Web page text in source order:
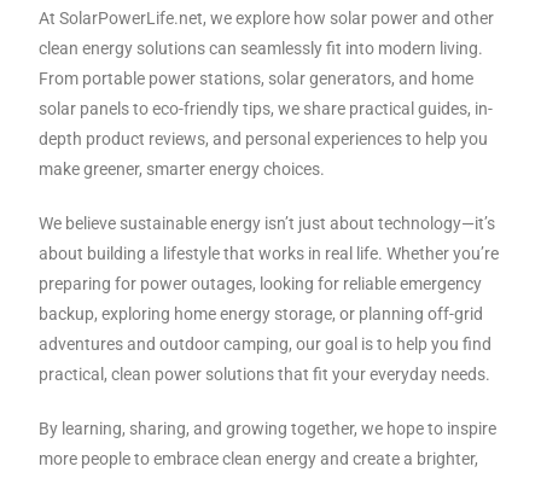
At SolarPowerLife.net, we explore how solar power and other
clean energy solutions can seamlessly fit into modern living.
From portable power stations, solar generators, and home
solar panels to eco-friendly tips, we share practical guides, in-
depth product reviews, and personal experiences to help you
make greener, smarter energy choices.
We believe sustainable energy isn’t just about technology—it’s
about building a lifestyle that works in real life. Whether you’re
preparing for power outages, looking for reliable emergency
backup, exploring home energy storage, or planning off-grid
adventures and outdoor camping, our goal is to help you find
practical, clean power solutions that fit your everyday needs.
By learning, sharing, and growing together, we hope to inspire
more people to embrace clean energy and create a brighter,